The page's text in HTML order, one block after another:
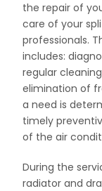
the repair of
care of your
professionals.
includes:
regular
elimination of
a need is
timely
of the air
During the
radiator and